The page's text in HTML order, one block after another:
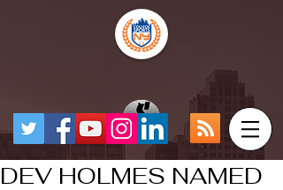
DEV HOLMES NAMED